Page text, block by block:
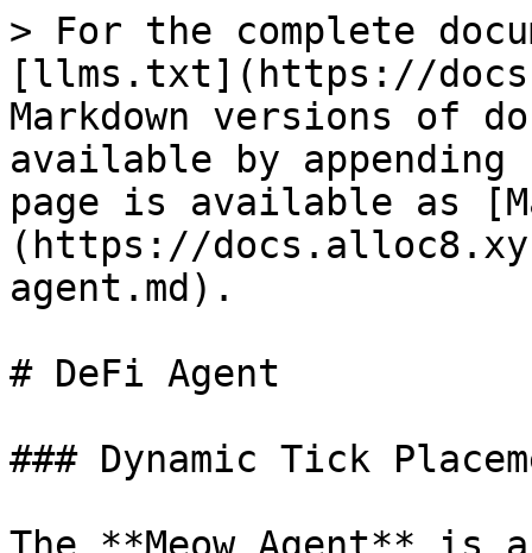
> For the complete
[llms.txt](https://
Markdown versions of
available by
page is available as
(https://
agent.md).
# DeFi Agent
### Dynamic Tick